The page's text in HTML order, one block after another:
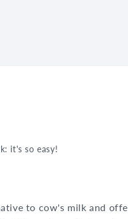
it's so easy!
to cow's milk and